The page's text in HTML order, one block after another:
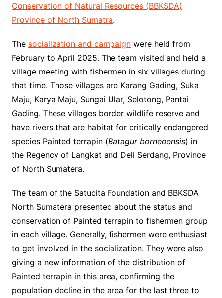
Conservation of Natural Resources (BBKSDA)
Province of North Sumatra.
The socialization and campaignwere held from
February to April 2025. The team visited and held a
village meeting with fishermen in six villages during
that time. Those villages are Karang Gading, Suka
Maju, Karya Maju, Sungai Ular, Selotong, Pantai
Gading. These villages border wildlife reserve and
have rivers that are habitat for critically endangered
species Painted terrapin (Batagur borneoensis) in
the Regency of Langkat and Deli Serdang, Province
of North Sumatera.
The team of the Satucita Foundation and BBKSDA
North Sumatera presented about the status and
conservation of Painted terrapin to fishermen group
in each village. Generally, fishermen were enthusiast
to get involved in the socialization. They were also
giving a new information of the distribution of
Painted terrapin in this area, confirming the
population decline in the area for the last three to